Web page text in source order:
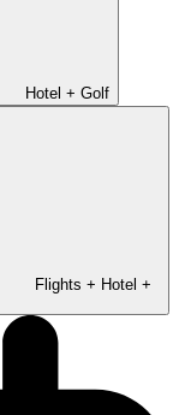
Hotel + Golf
Flights + Hotel +